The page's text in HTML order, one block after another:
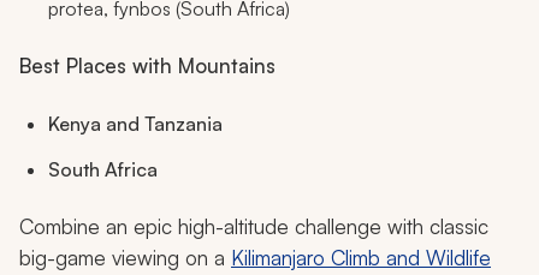
protea, fynbos (South Africa)
Best Places with Mountains
Kenya and Tanzania
South Africa
Combine an epic high-altitude challenge with classic
big-game viewing on a Kilimanjaro Climb and Wildlife